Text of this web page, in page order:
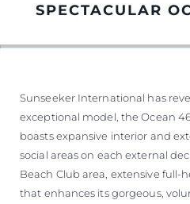
SPECTACULAR
Sunseeker International has
exceptional model, the Ocean
boasts expansive interior and
social areas on each external
Beach Club area, extensive full-
that enhances its gorgeous,